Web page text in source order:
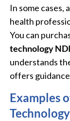
In some cases,
health
You can
technology
understands
offers
Examples
Technology